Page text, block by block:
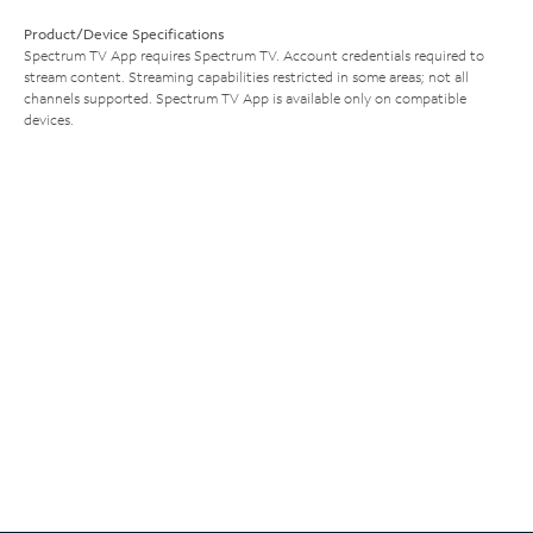
Product/Device Specifications
Spectrum TV App requires Spectrum TV. Account credentials required to
stream content. Streaming capabilities restricted in some areas; not all
channels supported. Spectrum TV App is available only on compatible
devices.